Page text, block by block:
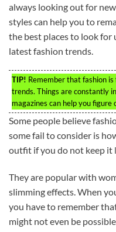
always looking out for
styles can help you to
the best places to look for
latest fashion trends.
TIP! Remember that fashion
trends. Things are constantly
magazines can help you figure
Some people believe
some fail to consider is
outfit if you do not keep it
They are popular with
slimming effects. When
you have to remember
might not even be